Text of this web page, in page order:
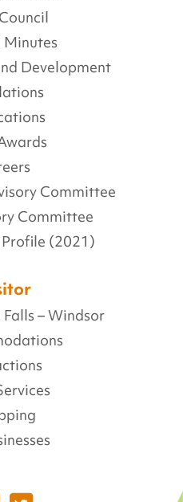
Minutes
Development
Committee
Committee
Profile (2021)
– Windsor